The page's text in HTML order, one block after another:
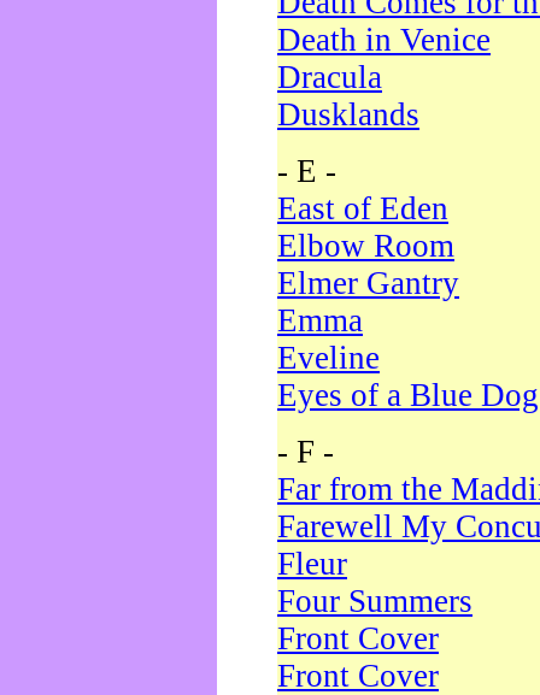
Death in Venice
Dracula
Dusklands
- E -
East of Eden
Elbow Room
Elmer Gantry
Emma
Eveline
Eyes of a Blue Dog
- F -
Far from the
Farewell My
Fleur
Four Summers
Front Cover
Front Cover